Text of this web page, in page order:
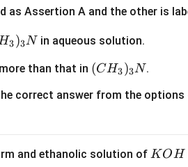
as Assertion A and the other is
3)3Nin aqueous solution.
than that in (C
_
N
(CH3)3N.
correct answer from the options
and ethanolic solution of K
KOH